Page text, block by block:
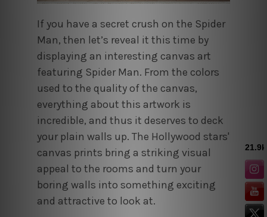
If you have a secret crush on the Spider
Man, then let’s reveal it this time by
displaying an interesting canvas art
featuring Spider Man. From the colors
used to the quality of the canvas,
everything about this artwork is
incredible, and thus it deserves to deck
your plain walls up. The Hollywood stars'
canvas prints bring a striking visual
appeal to the rooms and turn your
boring walls into something exciting
and attractive to look at.